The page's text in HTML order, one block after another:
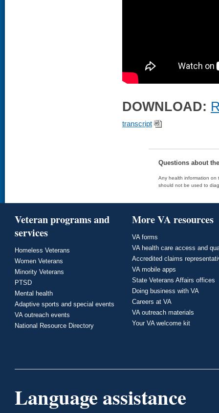
DOWNLOAD:
transcript
Questions about
Any health information on
should not be used to
Veteran programs and
services
Homeless Veterans
Women Veterans
Minority Veterans
PTSD
Mental health
Adaptive sports and special events
VA outreach events
National Resource Directory
More VA resources
VA forms
VA health care access and
Accredited claims
VA mobile apps
State Veterans Affairs offices
Doing business with VA
Careers at VA
VA outreach materials
Your VA welcome kit
Language assistance